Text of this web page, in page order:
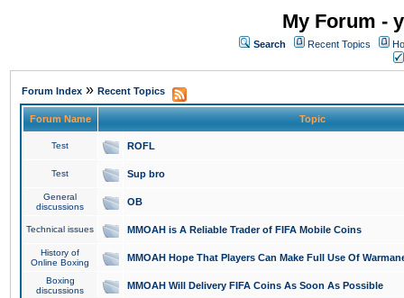
My Forum -
Search Recent Topics
Forum Index » Recent Topics
Forum Name Topic
Test ROFL
Test Sup bro
General
discussions
OB
Technical issues MMOAH is A Reliable Trader of FIFA Mobile Coins
History of
Online Boxing
MMOAH Hope That Players Can Make Full Use Of
Boxing
discussions
MMOAH Will Delivery FIFA Coins As Soon As Possible